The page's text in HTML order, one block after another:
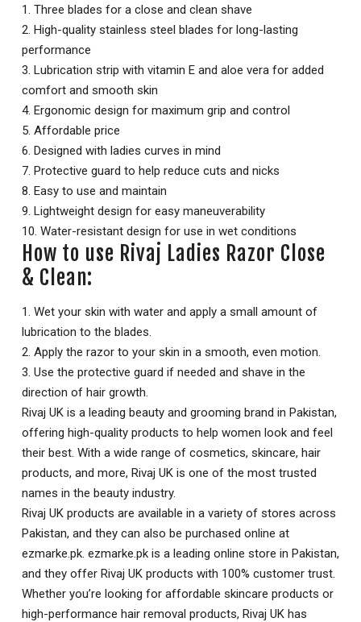
1. Three blades for a close and clean shave
2. High-quality stainless steel blades for long-lasting
performance
3. Lubrication strip with vitamin E and aloe vera for added
comfort and smooth skin
4. Ergonomic design for maximum grip and control
5. Affordable price
6. Designed with ladies curves in mind
7. Protective guard to help reduce cuts and nicks
8. Easy to use and maintain
9. Lightweight design for easy maneuverability
10. Water-resistant design for use in wet conditions
How to use Rivaj Ladies Razor Close
& Clean:
1. Wet your skin with water and apply a small amount of
lubrication to the blades.
2. Apply the razor to your skin in a smooth, even motion.
3. Use the protective guard if needed and shave in the
direction of hair growth.
Rivaj UK is a leading beauty and grooming brand in Pakistan,
offering high-quality products to help women look and feel
their best. With a wide range of cosmetics, skincare, hair
products, and more, Rivaj UK is one of the most trusted
names in the beauty industry.
Rivaj UK products are available in a variety of stores across
Pakistan, and they can also be purchased online at
ezmarke.pk. ezmarke.pk is a leading online store in Pakistan,
and they offer Rivaj UK products with 100% customer trust.
Whether you’re looking for affordable skincare products or
high-performance hair removal products, Rivaj UK has